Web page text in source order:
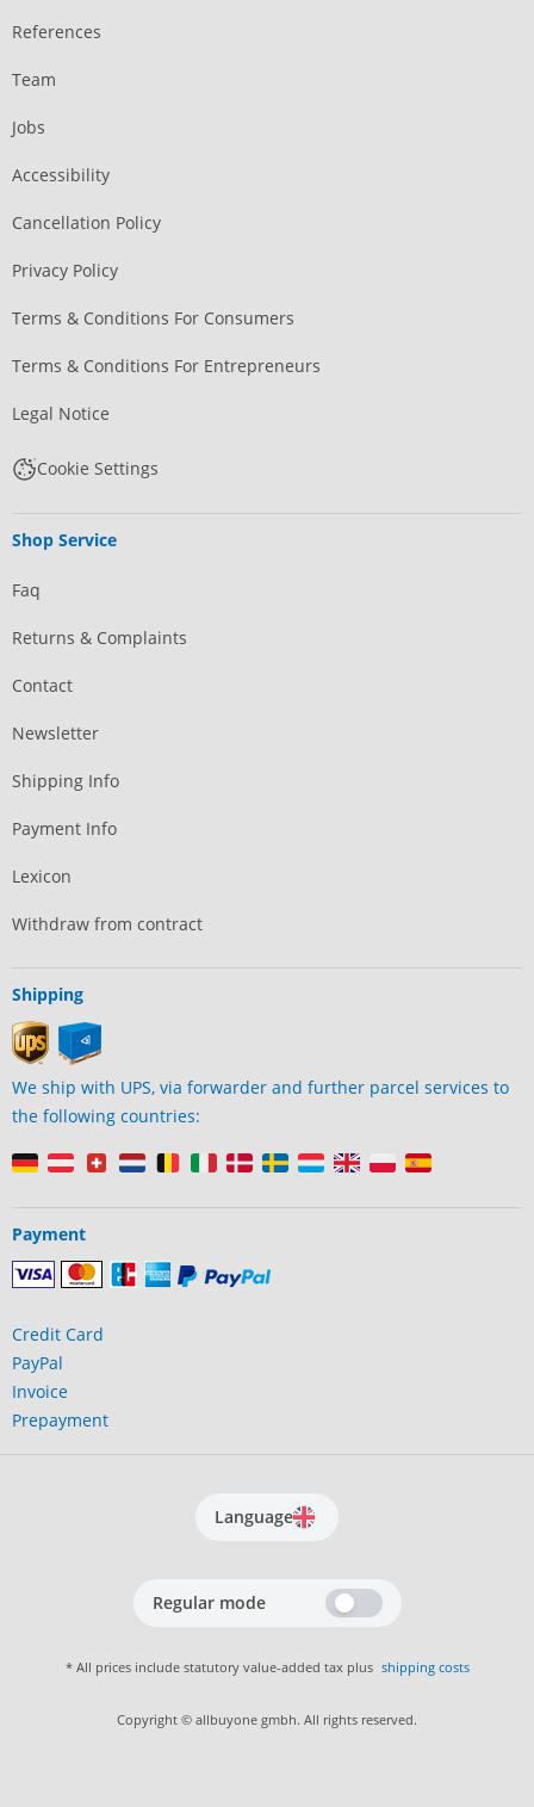
References
Team
Jobs
Accessibility
Cancellation Policy
Privacy Policy
Terms & Conditions For Consumers
Terms & Conditions For Entrepreneurs
Legal Notice
Cookie Settings
Shop Service
Faq
Returns & Complaints
Contact
Newsletter
Shipping Info
Payment Info
Lexicon
Withdraw from contract
Shipping
We ship with UPS, via forwarder and further parcel services to
the following countries:
Payment
Credit Card
PayPal
Invoice
Prepayment
Language
Regular mode
* All prices include statutory value-added tax plus shipping costs
Copyright © allbuyone gmbh. All rights reserved.